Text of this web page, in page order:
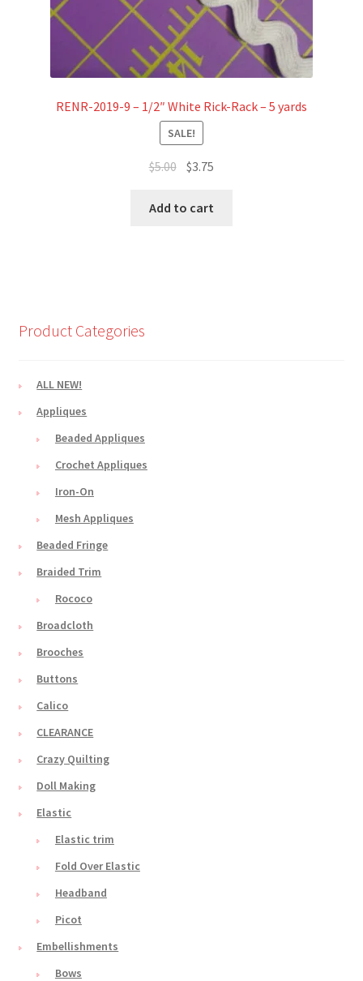
RENR-2019-9 – 1/2″ White Rick-Rack – 5 yards
SALE!
$5.00 Original
was:
$3.75
Add to cart
Product Categories
ALL NEW!
Appliques
Beaded Appliques
Crochet Appliques
Iron-On
Mesh Appliques
Beaded Fringe
Braided Trim
Rococo
Broadcloth
Brooches
Buttons
Calico
CLEARANCE
Crazy Quilting
Doll Making
Elastic
Elastic trim
Fold Over Elastic
Headband
Picot
Embellishments
Bows